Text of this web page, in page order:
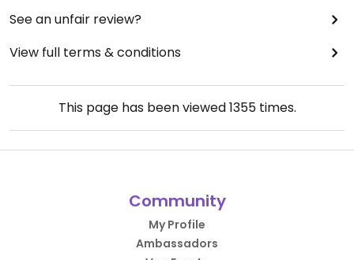
See an unfair review?
View full terms & conditions
This page has been viewed1355times.
Community
My Profile
Ambassadors